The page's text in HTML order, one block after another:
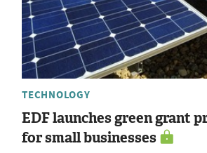
TECHNOLOGY
EDF launches green grant
for small businesses